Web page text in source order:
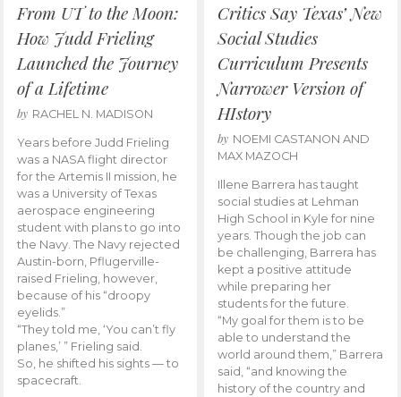
From UT to the Moon:
How Judd Frieling
Launched the Journey
of a Lifetime
by RACHEL N. MADISON
Years before Judd Frieling
was a NASA flight director
for the Artemis II mission, he
was a University of Texas
aerospace engineering
student with plans to go into
the Navy. The Navy rejected
Austin-born, Pflugerville-
raised Frieling, however,
because of his “droopy
eyelids.”
“They told me, ‘You can’t fly
planes,’ ” Frieling said.
So, he shifted his sights — to
spacecraft.
Critics Say Texas’ New
Social Studies
Curriculum Presents
Narrower Version of
HIstory
by NOEMI CASTANON AND
MAX MAZOCH
Illene Barrera has taught
social studies at Lehman
High School in Kyle for nine
years. Though the job can
be challenging, Barrera has
kept a positive attitude
while preparing her
students for the future.
“My goal for them is to be
able to understand the
world around them,” Barrera
said, “and knowing the
history of the country and